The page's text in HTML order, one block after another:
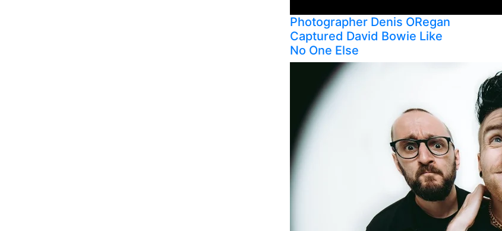
Photographer Denis ORegan
Captured David Bowie Like
No One Else